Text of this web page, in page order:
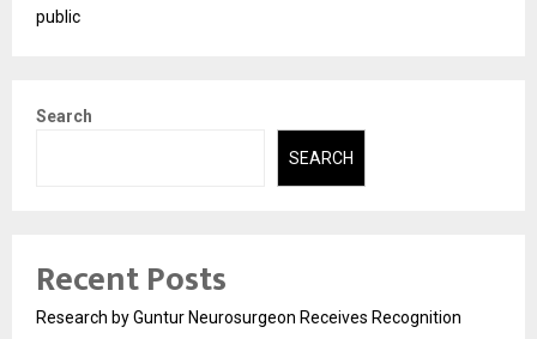
public
Search
SEARCH
Recent Posts
Research by Guntur Neurosurgeon Receives Recognition